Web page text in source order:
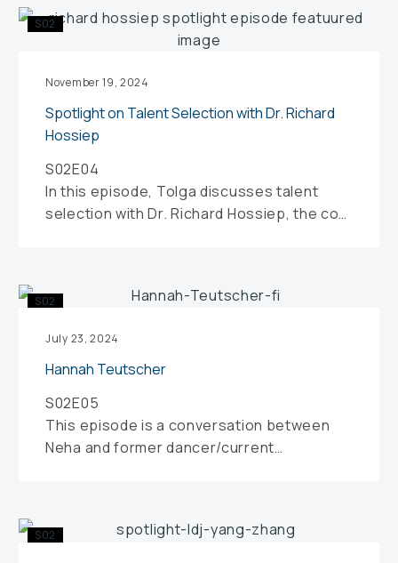
Spotlight
on
with
S02
November 19, 2024
Spotlight on Talent Selection with Dr. Richard
Hossiep
S02E04
In this episode, Tolga discusses talent
selection with Dr. Richard Hossiep, the co-
Hannah
S02
July 23, 2024
Hannah Teutscher
S02E05
This episode is a conversation between
Neha and former dancer/current
Spotlight
S02